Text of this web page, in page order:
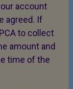
account
agreed. If
to collect
amount and
time of the